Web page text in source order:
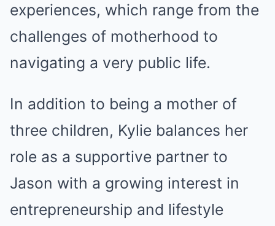
experiences, which range from the
challenges of motherhood to
navigating a very public life.
In addition to being a mother of
three children, Kylie balances her
role as a supportive partner to
Jason with a growing interest in
entrepreneurship and lifestyle